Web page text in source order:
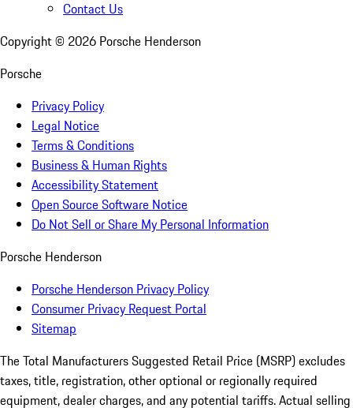
Contact Us
Copyright © 2026 Porsche Henderson
Porsche
Privacy Policy
Legal Notice
Terms & Conditions
Business & Human Rights
Accessibility Statement
Open Source Software Notice
Do Not Sell or Share My Personal Information
Porsche Henderson
Porsche Henderson Privacy Policy
Consumer Privacy Request Portal
Sitemap
The Total Manufacturers Suggested Retail Price (MSRP) excludes
taxes, title, registration, other optional or regionally required
equipment, dealer charges, and any potential tariffs. Actual selling